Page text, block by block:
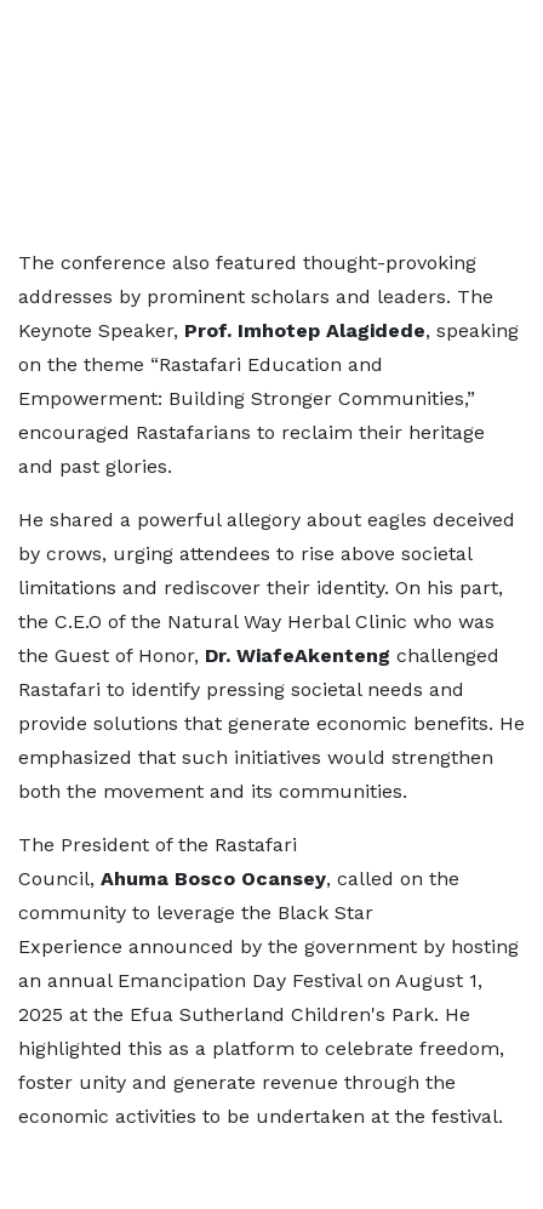
The conference also featured thought-provoking
addresses by prominent scholars and leaders. The
Keynote Speaker, Prof. Imhotep Alagidede, speaking
on the theme “Rastafari Education and
Empowerment: Building Stronger Communities,”
encouraged Rastafarians to reclaim their heritage
and past glories.
He shared a powerful allegory about eagles deceived
by crows, urging attendees to rise above societal
limitations and rediscover their identity. On his part,
the C.E.O of the Natural Way Herbal Clinic who was
the Guest of Honor, Dr. WiafeAkenteng challenged
Rastafari to identify pressing societal needs and
provide solutions that generate economic benefits. He
emphasized that such initiatives would strengthen
both the movement and its communities.
The President of the Rastafari
Council, Ahuma Bosco Ocansey, called on the
community to leverage the Black Star
Experience announced by the government by hosting
an annual Emancipation Day Festival on August 1,
2025 at the Efua Sutherland Children's Park. He
highlighted this as a platform to celebrate freedom,
foster unity and generate revenue through the
economic activities to be undertaken at the festival.